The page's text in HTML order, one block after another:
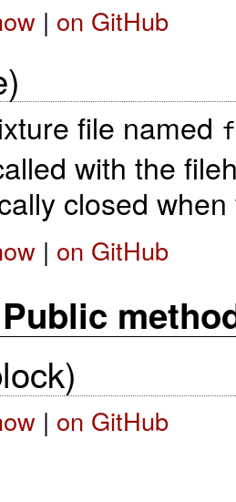
| on GitHub
file named
with the
closed
| on GitHub
| on GitHub